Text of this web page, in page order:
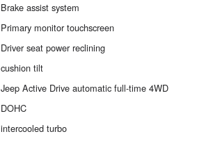
Brake assist system
Primary monitor touchscreen
Driver seat power reclining
cushion tilt
Jeep Active Drive automatic full-time 4WD
DOHC
intercooled turbo